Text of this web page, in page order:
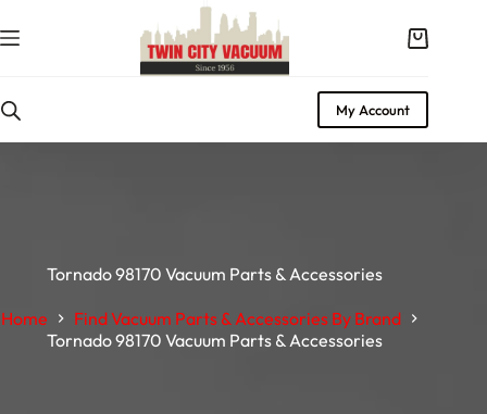
My Account
Tornado 98170 Vacuum Parts & Accessories
Home
Find Vacuum Parts & Accessories By Brand
Tornado 98170 Vacuum Parts & Accessories